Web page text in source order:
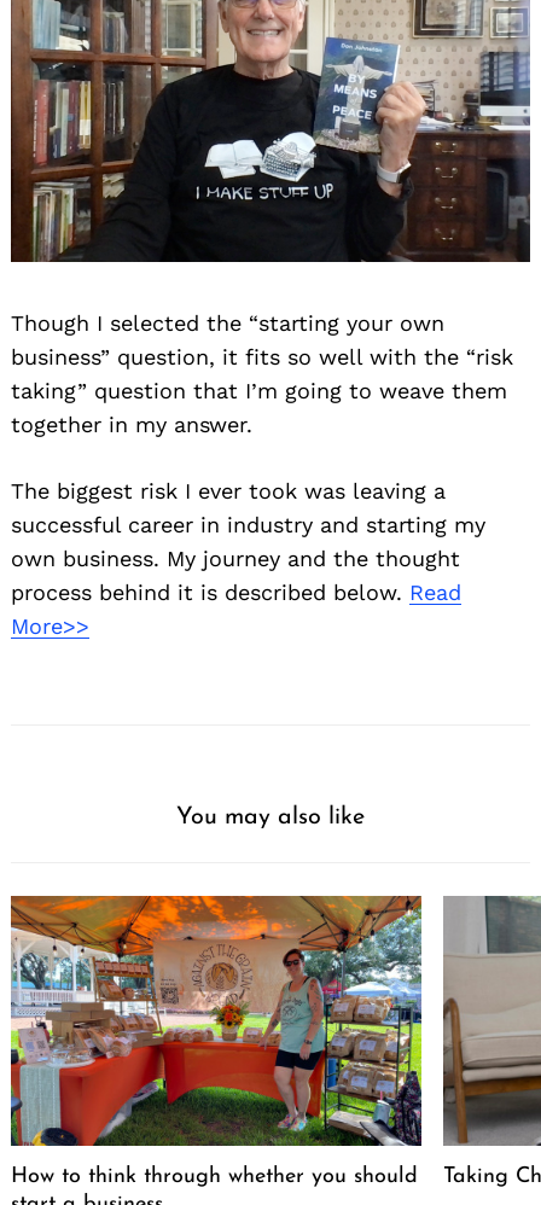
Though I selected the “starting your own
business” question, it fits so well with the “risk
taking” question that I’m going to weave them
together in my answer.
The biggest risk I ever took was leaving a
successful career in industry and starting my
own business. My journey and the thought
process behind it is described below. Read
More>>
You may also like
How to think through whether you should
Taking